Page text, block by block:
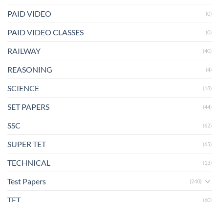
PAID VIDEO (0)
PAID VIDEO CLASSES (0)
RAILWAY (40)
REASONING (4)
SCIENCE (18)
SET PAPERS (44)
SSC (62)
SUPER TET (65)
TECHNICAL (13)
Test Papers (240)
TET (60)